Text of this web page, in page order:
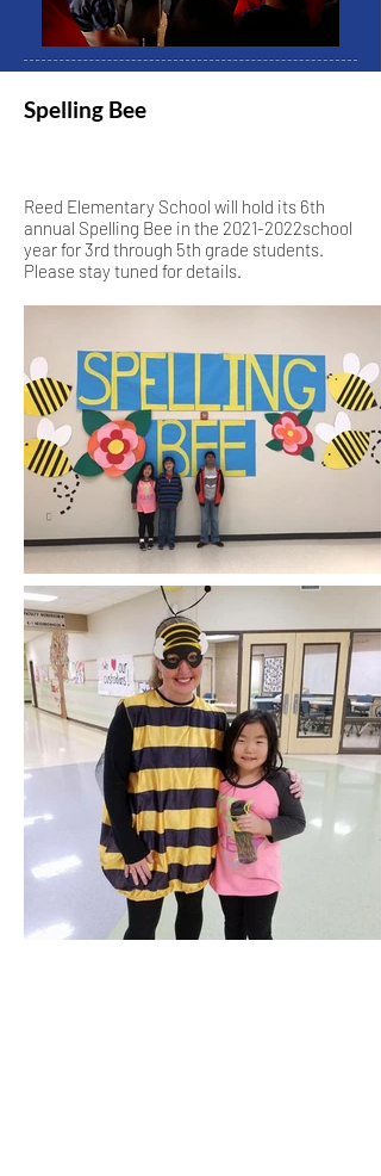
Spelling Bee
Reed Elementary School will hold its 6th
annual Spelling Bee in the 2021-2022school
year for 3rd through 5th grade students.
Please stay tuned for details.